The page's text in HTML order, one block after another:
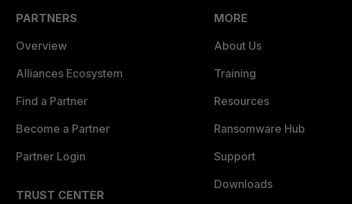
PARTNERS
Overview
Alliances Ecosystem
Find a Partner
Become a Partner
Partner Login
TRUST CENTER
MORE
About Us
Training
Resources
Ransomware Hub
Support
Downloads